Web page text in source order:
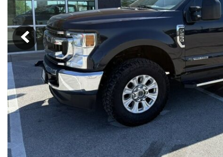
Hybrid & Electric
[5]